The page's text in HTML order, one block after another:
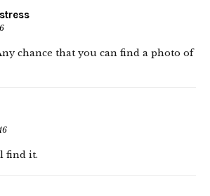
chance that you can find a photo of
find it.